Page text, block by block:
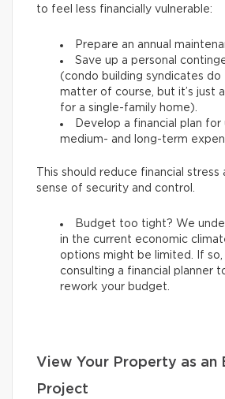
to feel less financially vulnerable:
Prepare an annual
Save up a personal
(condo building syndicates do
matter of course, but it’s just
for a single-family home).
Develop a financial plan for
medium- and long-term
This should reduce financial
sense of security and control.
Budget too tight? We
in the current economic
options might be limited. If so,
consulting a financial planner
rework your budget.
View Your Property as an
Project